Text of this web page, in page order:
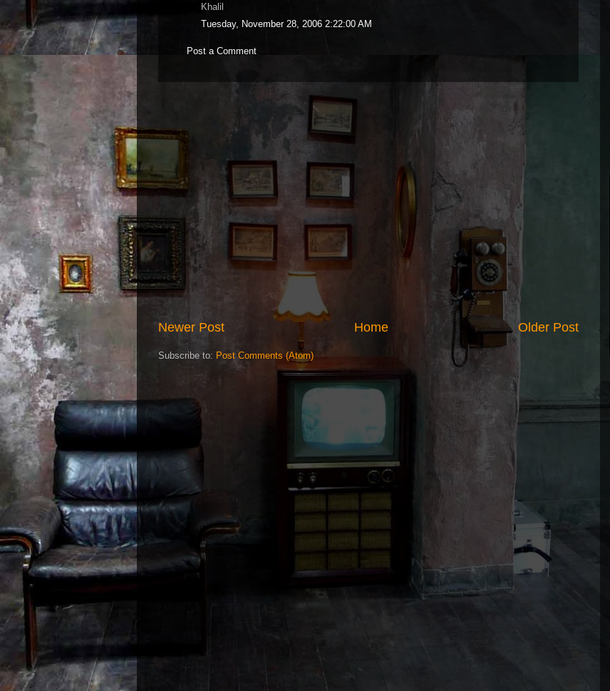
Khalil
Tuesday, November 28, 2006 2:22:00 AM
Post a Comment
Newer Post Older Post
Home
Subscribe to: Post Comments (Atom)